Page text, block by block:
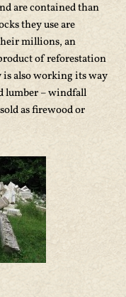
are contained than
they use are
millions, an
of reforestation
also working its way
lumber – windfall
as firewood or